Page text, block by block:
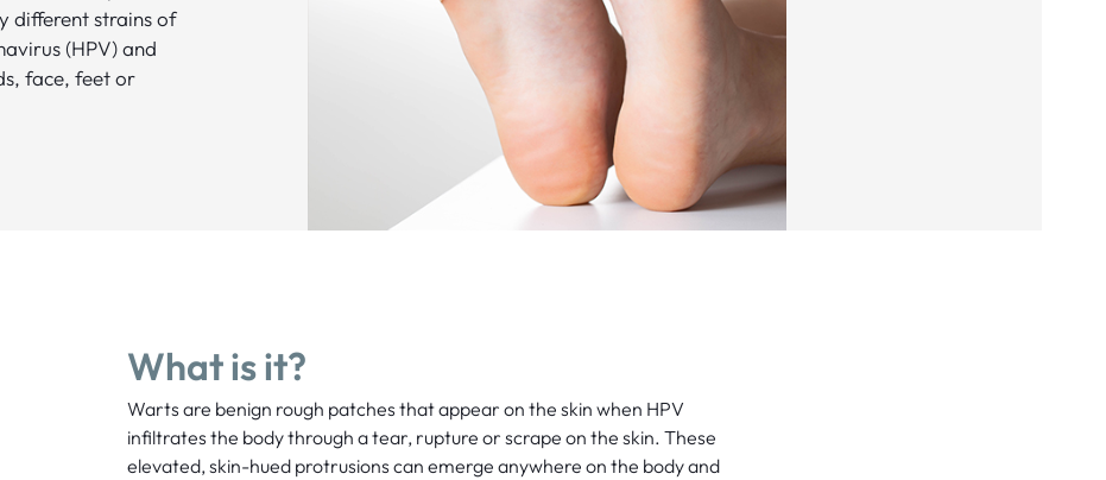
different strains of
(HPV) and
face, feet or
What is it?
Warts are benign rough patches that appear on the skin when HPV
infiltrates the body through a tear, rupture or scrape on the skin. These
elevated, skin-hued protrusions can emerge anywhere on the body and